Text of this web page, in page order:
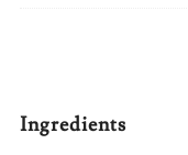
Ingredients